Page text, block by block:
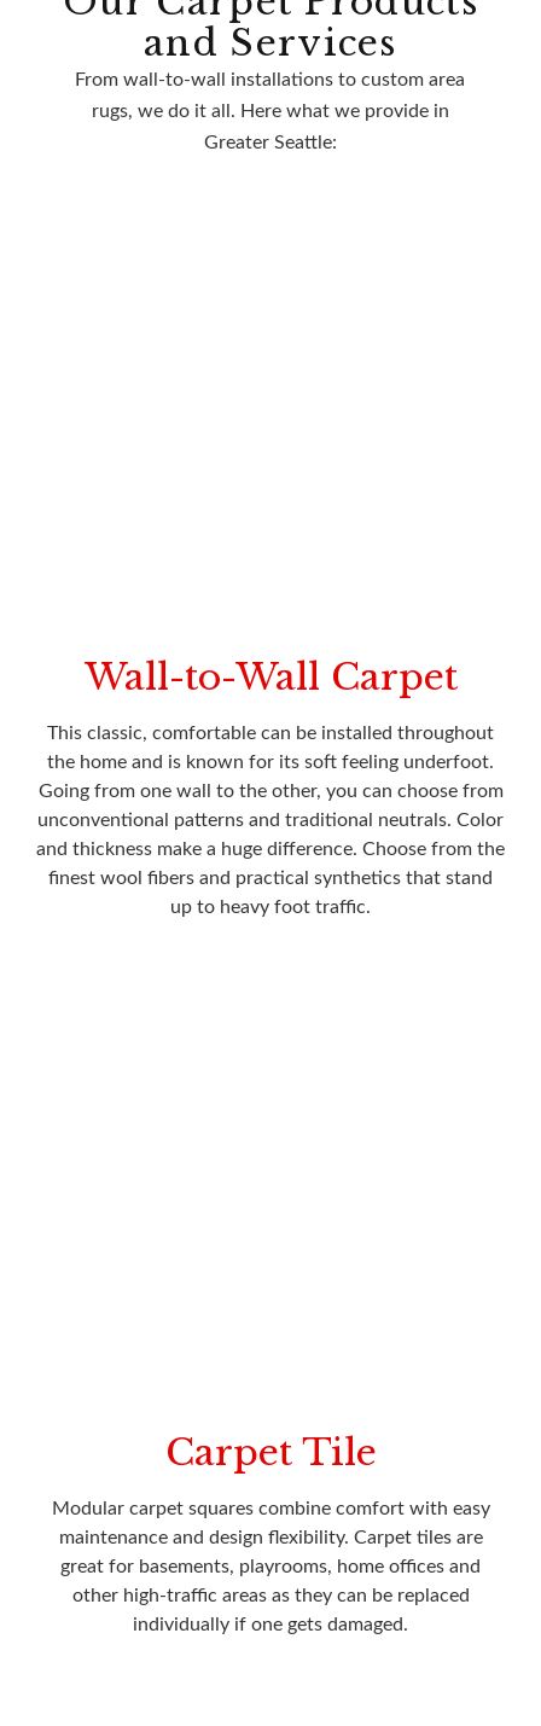
and Services
From wall-to-wall installations to custom area
rugs, we do it all. Here what we provide in
Greater Seattle:
Wall-to-Wall Carpet
This classic, comfortable can be installed throughout
the home and is known for its soft feeling underfoot.
Going from one wall to the other, you can choose from
unconventional patterns and traditional neutrals. Color
and thickness make a huge difference. Choose from the
finest wool fibers and practical synthetics that stand
up to heavy foot traffic.
Carpet Tile
Modular carpet squares combine comfort with easy
maintenance and design flexibility. Carpet tiles are
great for basements, playrooms, home offices and
other high-traffic areas as they can be replaced
individually if one gets damaged.